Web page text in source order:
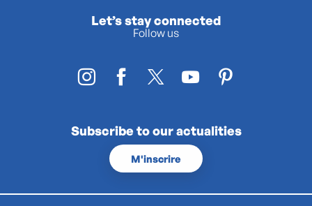
Let’s stay connected
Follow us
Subscribe to our actualities
M'inscrire